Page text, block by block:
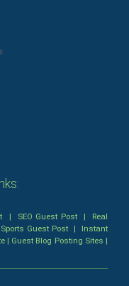
| SEO Guest Post| Real
Sports Guest Post | Instant
| Guest Blog Posting Sites |